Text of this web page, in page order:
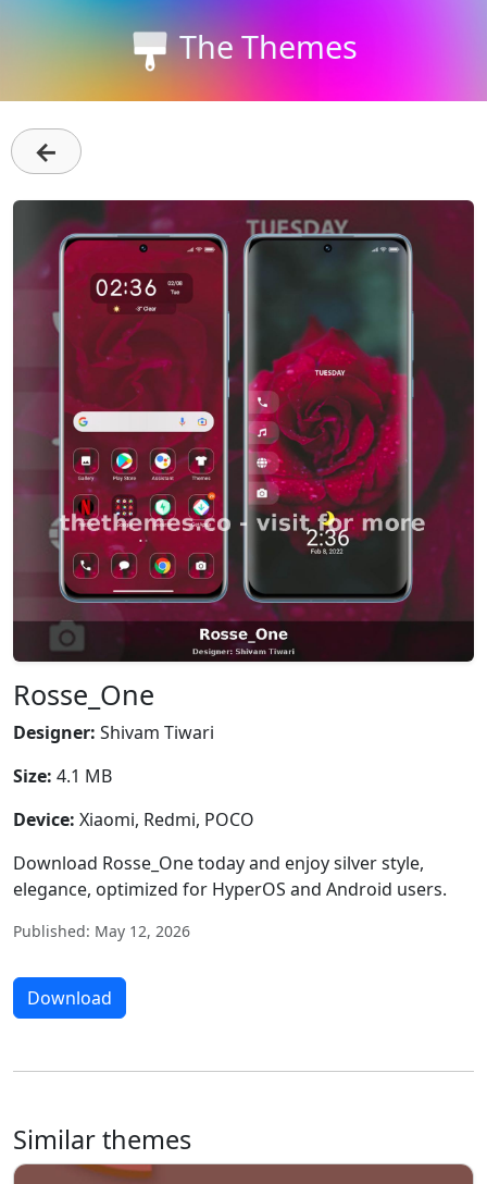
The Themes
←
Rosse_One
Designer: Shivam Tiwari
Size: 4.1 MB
Device: Xiaomi, Redmi, POCO
Download Rosse_One today and enjoy silver style,
elegance, optimized for HyperOS and Android users.
Published: May 12, 2026
Download
Similar themes